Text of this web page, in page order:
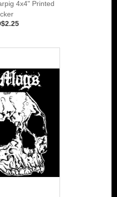
4x4" Printed